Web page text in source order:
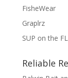
FisheWear
Graplrz
SUP on the
Reliable